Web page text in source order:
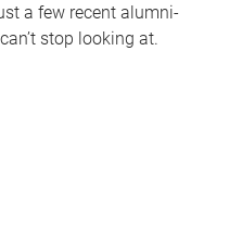
a few recent alumni-
stop looking at.